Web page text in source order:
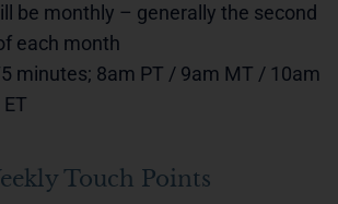
be monthly – generally the second
each month
minutes; 8am PT / 9am MT / 10am
Touch Points